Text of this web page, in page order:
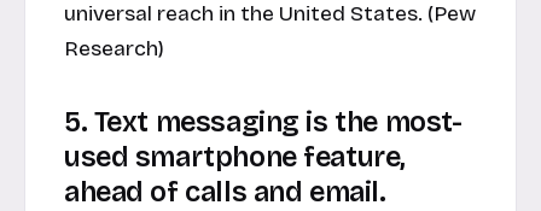
universal reach in the United States. (Pew
Research)
5. Text messaging is the most-
used smartphone feature,
ahead of calls and email.